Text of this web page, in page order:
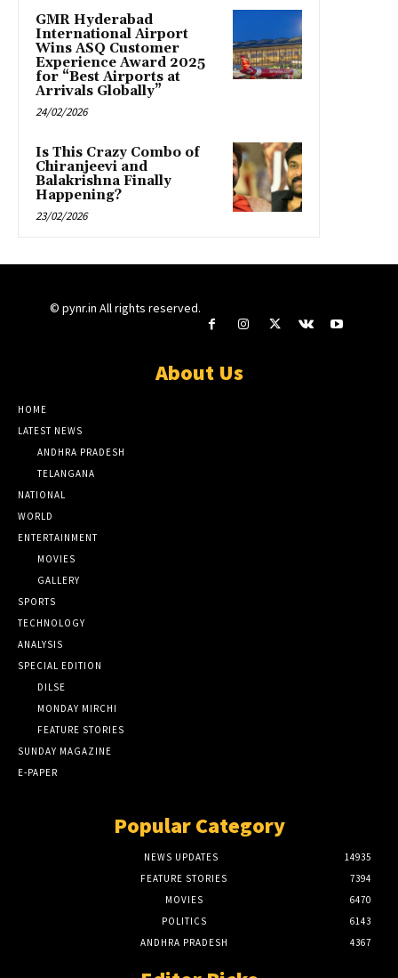
GMR Hyderabad
International Airport
Wins ASQ Customer
Experience Award 2025
for “Best Airports at
Arrivals Globally”
24/02/2026
Is This Crazy Combo of
Chiranjeevi and
Balakrishna Finally
Happening?
23/02/2026
© pynr.in All rights reserved.
About Us
HOME
LATEST NEWS
ANDHRA PRADESH
TELANGANA
NATIONAL
WORLD
ENTERTAINMENT
MOVIES
GALLERY
SPORTS
TECHNOLOGY
ANALYSIS
SPECIAL EDITION
DILSE
MONDAY MIRCHI
FEATURE STORIES
SUNDAY MAGAZINE
E-PAPER
Popular Category
NEWS UPDATES
14935
FEATURE STORIES
7394
MOVIES
6470
POLITICS
6143
ANDHRA PRADESH
4367